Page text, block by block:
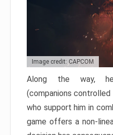
Image credit: CAPCOM
Along the way,
(companions
who support him in
game offers a non-